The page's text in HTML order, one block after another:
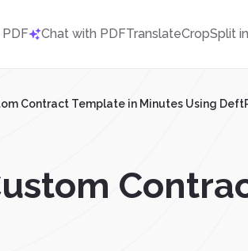
Chat with PDFTranslateCropSplit
Contract Template in Minutes Using